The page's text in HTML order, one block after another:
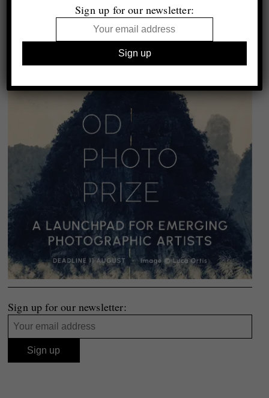
Sign up for our newsletter:
Sign up for our newsletter: